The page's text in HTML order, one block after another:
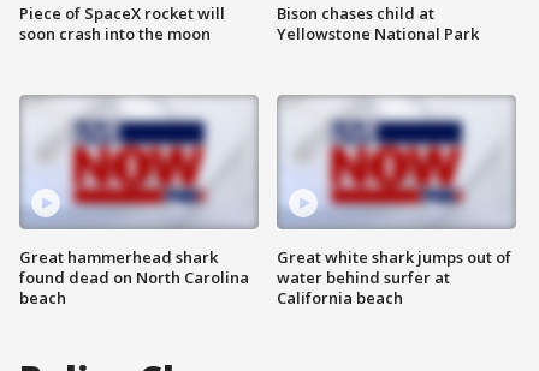
Piece of SpaceX rocket will
soon crash into the moon
Great hammerhead shark
found dead on North Carolina
beach
Bison chases child at
Yellowstone National Park
Great white shark jumps out of
water behind surfer at
California beach